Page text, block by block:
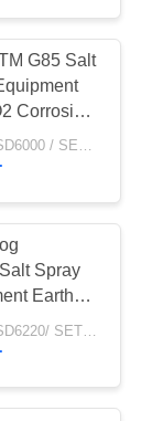
G85 Salt
Corrosion
USD1900 ~ USD6000 / SET MOQ:1 Set
Spray
Earth